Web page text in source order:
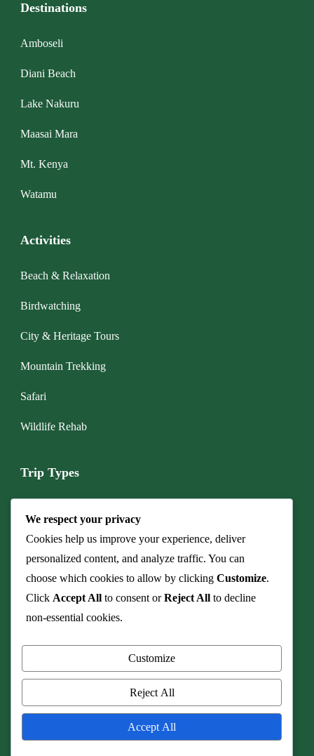
Destinations
Amboseli
Diani Beach
Lake Nakuru
Maasai Mara
Mt. Kenya
Watamu
Activities
Beach & Relaxation
Birdwatching
City & Heritage Tours
Mountain Trekking
Safari
Wildlife Rehab
Trip Types
Budget Camping Safari
Cave & Fossil Heritage Tours
Culinary Safaris & Bush Dinners
Honeymoon & Romance
Real Shangololo.Travel Monster by
Engine.Powered byWordPress.
We respect your privacy
Cookies help us improve your experience, deliver
personalized content, and analyze traffic. You can
choose which cookies to allow by clicking Customize.
Click Accept All to consent orReject All to decline
non-essential cookies.
Customize
Reject All
Accept All